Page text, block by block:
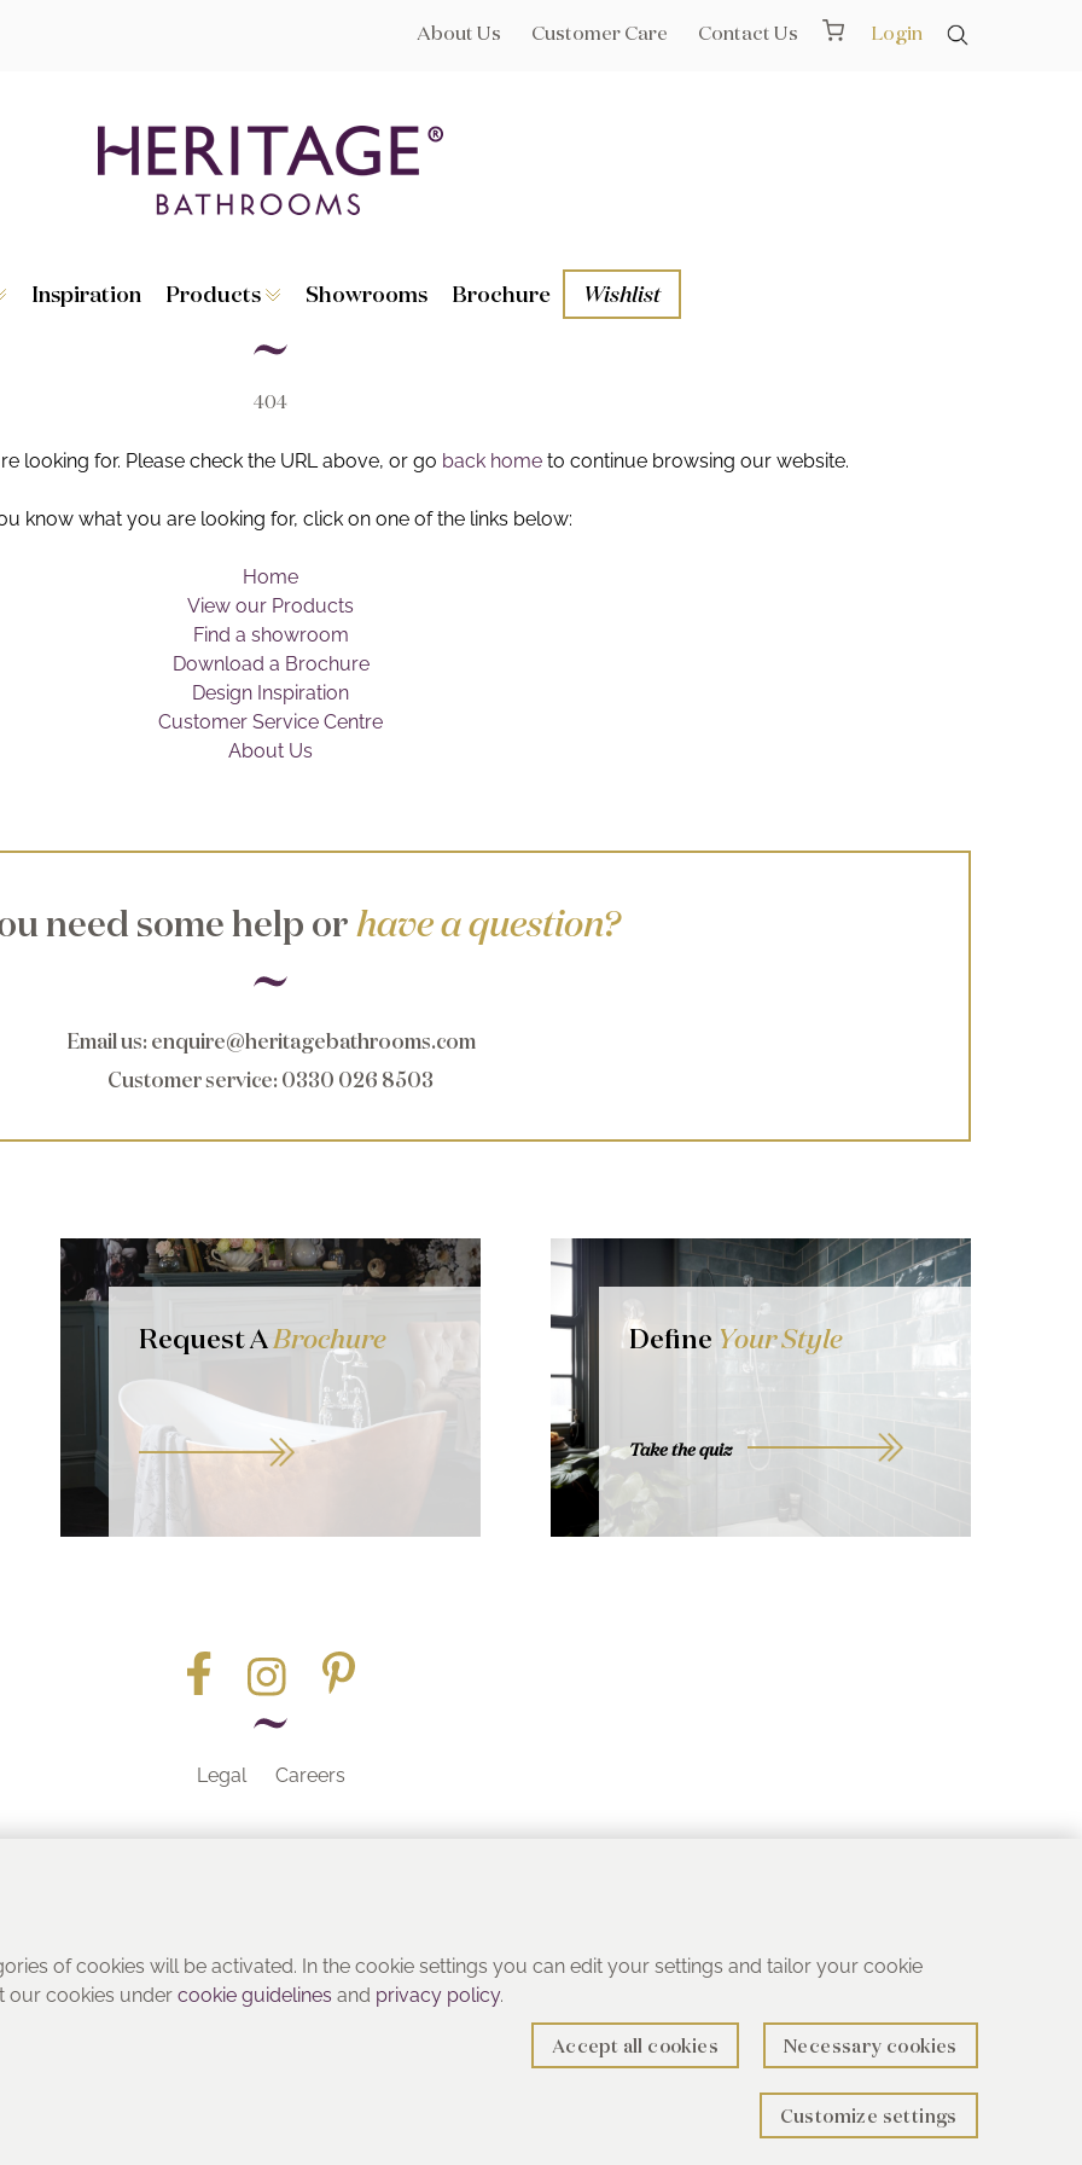
About Us Customer Care Contact Us Login
Broughton
Dorchester
Inspiration
Products
Showrooms Brochure Wishlist
404
looking for. Please check the URL above, or go back hometo continue browsing our website.
know what you are looking for, click on one of the links below:
Home
View our Products
Find a showroom
Download a Brochure
Design Inspiration
Customer Service Centre
About Us
need some help orhave a question?
Email us: enquire@heritagebathrooms.com
Customer service: 0330 026 8503
Request ABrochure Define Your Style
Take the quiz
Legal Careers
of cookies will be activated. In the cookie settings you can edit your settings and tailor your cookie
our cookies undercookie guidelines and privacy policy.
Accept all cookies Necessary cookies
Customize settings